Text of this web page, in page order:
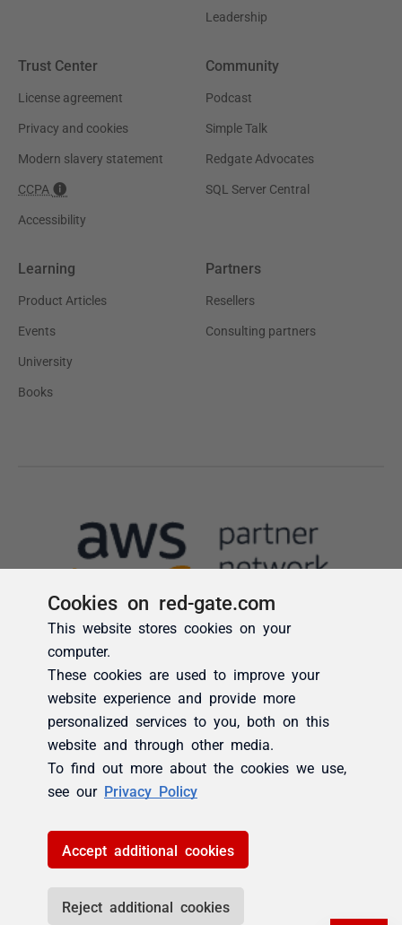
Cookies on red-gate.com
This website stores cookies on your
computer.
These cookies are used to improve your
website experience and provide more
personalized services to you, both on this
website and through other media.
To find out more about the cookies we use,
see our Privacy Policy
Accept additional cookies
Reject additional cookies